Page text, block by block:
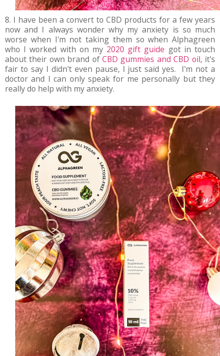
8. I have been a convert to CBD products for a few years
now and I always wonder why my anxiety is so much
worse when I'm not taking them so when Alphagreen
who I worked with on my 2020 gift guide got in touch
about their own brand of CBD gummies and CBD oil, it's
fair to say I didn't even pause, I just said yes. I'm not a
doctor and I can only speak for me personally but they
really do help with my anxiety.